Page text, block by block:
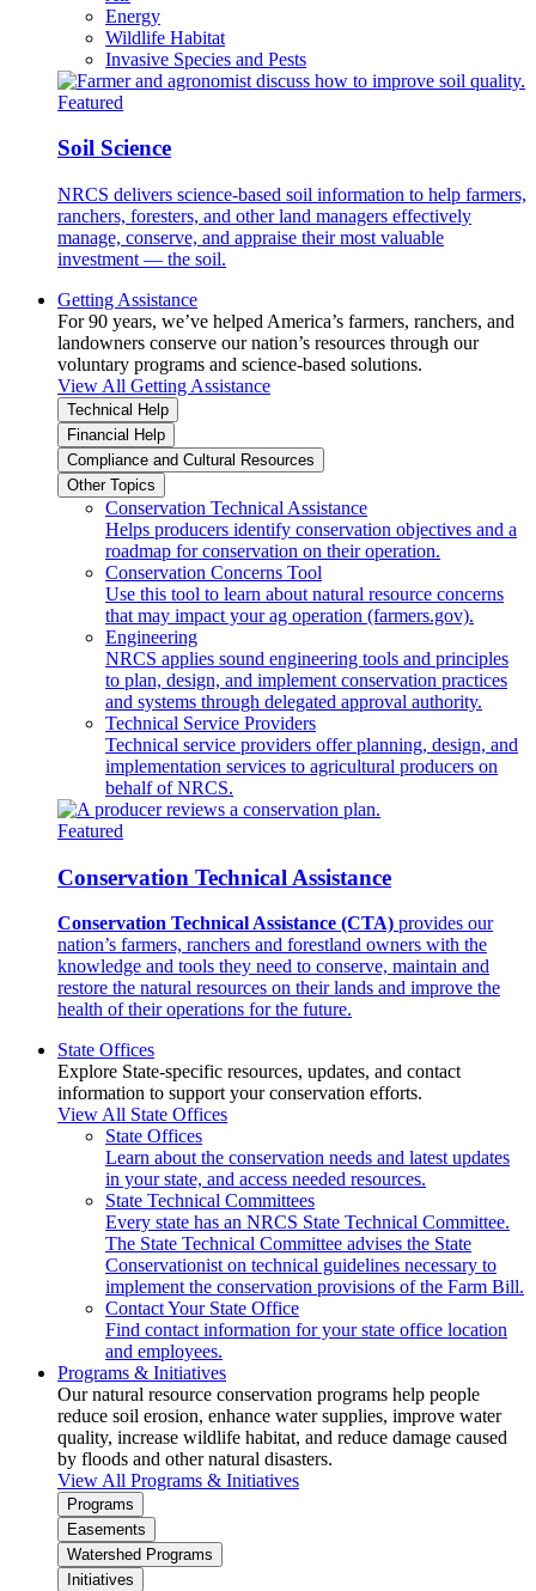
Energy
Wildlife Habitat
Invasive Species and Pests
Featured
Soil Science
NRCS delivers science-based soil information to help farmers,
ranchers, foresters, and other land managers effectively
manage, conserve, and appraise their most valuable
investment — the soil.
Getting Assistance
For 90 years, we’ve helped America’s farmers, ranchers, and
landowners conserve our nation’s resources through our
voluntary programs and science-based solutions.
View All Getting Assistance
Technical Help
Financial Help
Compliance and Cultural Resources
Other Topics
Conservation Technical Assistance
Helps producers identify conservation objectives and a
roadmap for conservation on their operation.
Conservation Concerns Tool
Use this tool to learn about natural resource concerns
that may impact your ag operation (farmers.gov).
Engineering
NRCS applies sound engineering tools and principles
to plan, design, and implement conservation practices
and systems through delegated approval authority.
Technical Service Providers
Technical service providers offer planning, design, and
implementation services to agricultural producers on
behalf of NRCS.
Featured
Conservation Technical Assistance
Conservation Technical Assistance (CTA) provides our
nation’s farmers, ranchers and forestland owners with the
knowledge and tools they need to conserve, maintain and
restore the natural resources on their lands and improve the
health of their operations for the future.
State Offices
Explore State-specific resources, updates, and contact
information to support your conservation efforts.
View All State Offices
State Offices
Learn about the conservation needs and latest updates
in your state, and access needed resources.
State Technical Committees
Every state has an NRCS State Technical Committee.
The State Technical Committee advises the State
Conservationist on technical guidelines necessary to
implement the conservation provisions of the Farm Bill.
Contact Your State Office
Find contact information for your state office location
and employees.
Programs & Initiatives
Our natural resource conservation programs help people
reduce soil erosion, enhance water supplies, improve water
quality, increase wildlife habitat, and reduce damage caused
by floods and other natural disasters.
View All Programs & Initiatives
Programs
Easements
Watershed Programs
Initiatives